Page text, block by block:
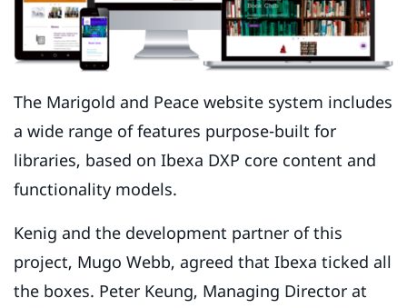
The Marigold and Peace website system includes
a wide range of features purpose-built for
libraries, based on Ibexa DXP core content and
functionality models.
Kenig and the development partner of this
project, Mugo Webb, agreed that Ibexa ticked all
the boxes. Peter Keung, Managing Director at